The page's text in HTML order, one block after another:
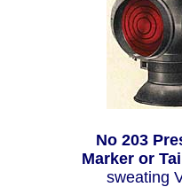
No 203
Marker or
sweating